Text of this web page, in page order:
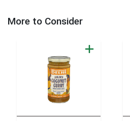
More to Consider